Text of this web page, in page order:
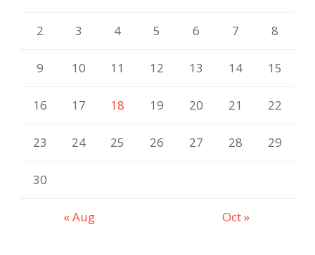
« Aug Oct »
2 3 4 5 6 7 8
9 10 11 12 13 14 15
16 17 18 19 20 21 22
23 24 25 26 27 28 29
30